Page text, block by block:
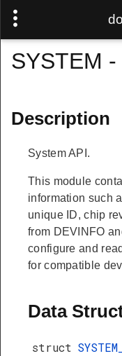
SYSTEM
Description
System API.
This module
information such
unique ID, chip
from DEVINFO
configure and
for compatible
Data
struct